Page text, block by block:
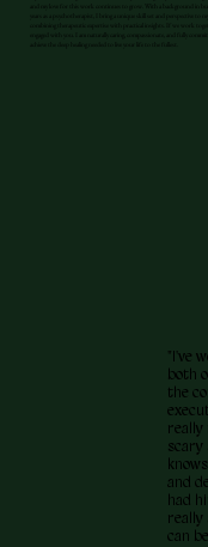
"I've
both
the
really
scary
and
had
really
can